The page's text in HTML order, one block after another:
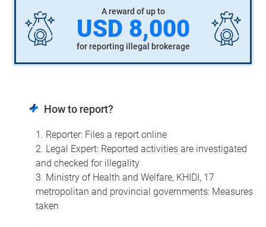
A reward of up to
USD 8,000
for reporting illegal brokerage
How to report?
1. Reporter: Files a report online
2. Legal Expert: Reported activities are investigated
and checked for illegality
3. Ministry of Health and Welfare, KHIDI, 17
metropolitan and provincial governments: Measures
taken